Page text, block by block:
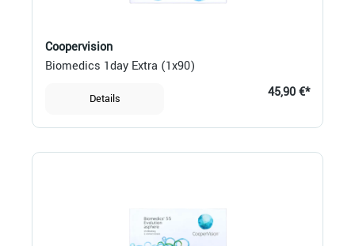
Coopervision
Biomedics 1day Extra (1x90)
Details 45,90 €*